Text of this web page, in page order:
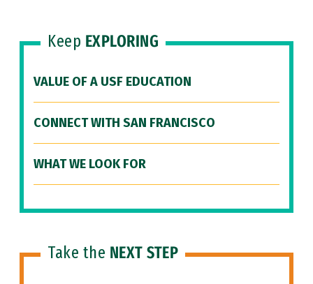
Keep EXPLORING
VALUE OF A USF EDUCATION
CONNECT WITH SAN FRANCISCO
WHAT WE LOOK FOR
Take the NEXT STEP